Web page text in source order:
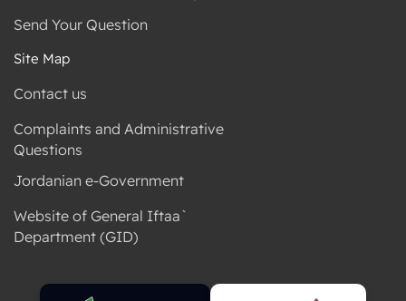
Send Your Question
Site Map
Contact us
Complaints and Administrative
Questions
Jordanian e-Government
Website of General Iftaa`
Department (GID)